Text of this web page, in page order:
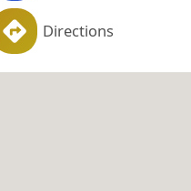
Directions